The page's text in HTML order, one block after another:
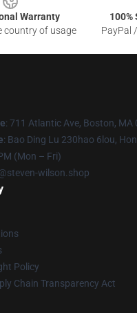
Warranty
country of usage
100%
PayPal
: 711 Atlantic Ave, Boston, MA
: Bao Ding Lu 230hao 6lou,
(Mon – Fri)
wilson.shop
Policy
Chain Transparency Act